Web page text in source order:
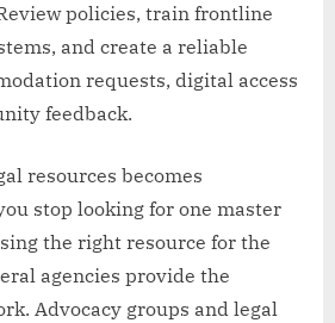
policies, train frontline
and create a reliable
requests, digital access
feedback.
resources becomes
stop looking for one master
the right resource for the
agencies provide the
Advocacy groups and legal